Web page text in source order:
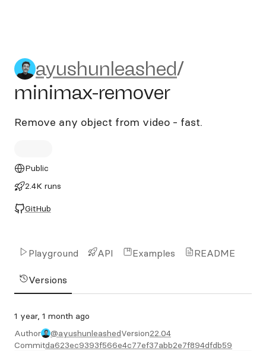
ayushunleashed/minimax-
ayushunleashed/
minimax-remover
Remove any object from video - fast.
Public
2.4K runs
GitHub
Playground API Examples README
Versions
1 year, 1 month ago
Author
@ayushunleashedVersion22.04
Commitda623ec9393f566e4c77ef37abb2e7f894dfdb59